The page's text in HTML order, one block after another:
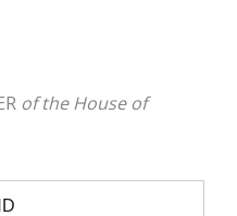
of the House of